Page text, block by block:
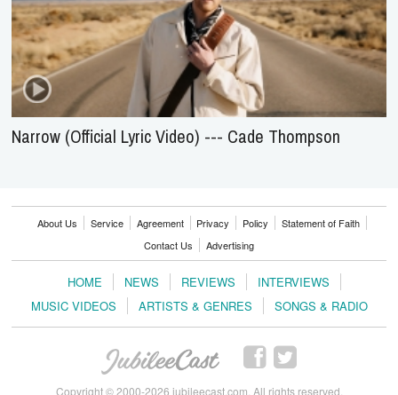
Narrow (Official Lyric Video) --- Cade Thompson
About Us Service Agreement Privacy Policy
Statement of Faith
Contact Us
Advertising
HOME NEWS REVIEWS
INTERVIEWS
MUSIC VIDEOS
ARTISTS & GENRES SONGS & RADIO
Copyright © 2000-2026 jubileecast.com. All rights reserved.